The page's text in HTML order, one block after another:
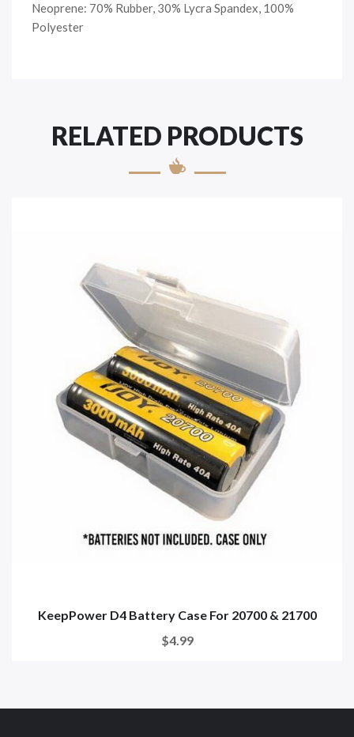
Neoprene: 70% Rubber, 30% Lycra Spandex, 100%
Polyester
RELATED PRODUCTS
KeepPower D4 Battery Case For 20700 & 21700
$4.99